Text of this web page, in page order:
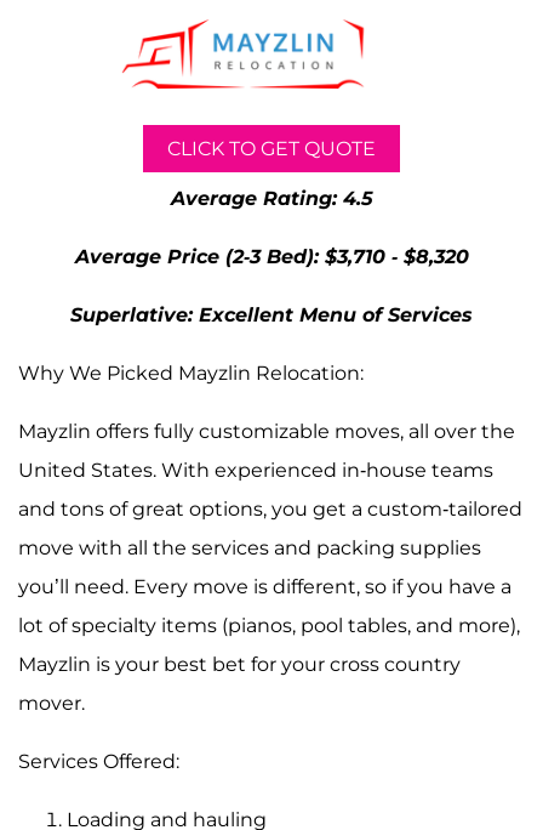
CLICK TO GET QUOTE
Average Rating: 4.5
Average Price (2-3 Bed): $3,710 - $8,320
Superlative: Excellent Menu of Services
Why We Picked Mayzlin Relocation:
Mayzlin offers fully customizable moves, all over the
United States. With experienced in-house teams
and tons of great options, you get a custom-tailored
move with all the services and packing supplies
you’ll need. Every move is different, so if you have a
lot of specialty items (pianos, pool tables, and more),
Mayzlin is your best bet for your cross country
mover.
Services Offered:
Loading and hauling